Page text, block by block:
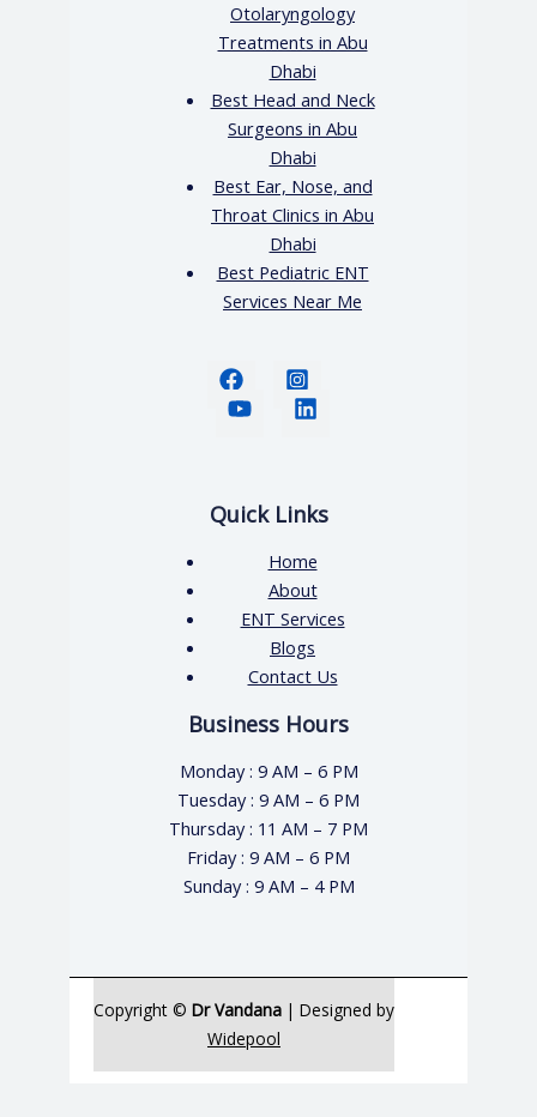
Otolaryngology
Treatments in Abu
Dhabi
Best Head and Neck
Surgeons in Abu
Dhabi
Best Ear, Nose, and
Throat Clinics in Abu
Dhabi
Best Pediatric ENT
Services Near Me
Quick Links
Home
About
ENT Services
Blogs
Contact Us
Business Hours
Monday : 9 AM – 6 PM
Tuesday : 9 AM – 6 PM
Thursday : 11 AM – 7 PM
Friday : 9 AM – 6 PM
Sunday : 9 AM – 4 PM
Copyright © Dr Vandana | Designed by
Widepool